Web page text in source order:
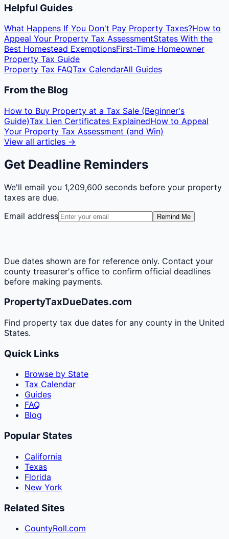
Helpful Guides
What Happens If You Don't Pay Property Taxes?How to
Appeal Your Property Tax AssessmentStates With the
Best Homestead ExemptionsFirst-Time Homeowner
Property Tax Guide
Property Tax FAQTax CalendarAll Guides
From the Blog
How to Buy Property at a Tax Sale (Beginner's
Guide)Tax Lien Certificates ExplainedHow to Appeal
Your Property Tax Assessment (and Win)
View all articles →
Get Deadline Reminders
We'll email you 1,209,600 seconds before your property
taxes are due.
Email address
Remind Me
Due dates shown are for reference only. Contact your
county treasurer's office to confirm official deadlines
before making payments.
PropertyTaxDueDates.com
Find property tax due dates for any county in the United
States.
Quick Links
Browse by State
Tax Calendar
Guides
FAQ
Blog
Popular States
California
Texas
Florida
New York
Related Sites
CountyRoll.com